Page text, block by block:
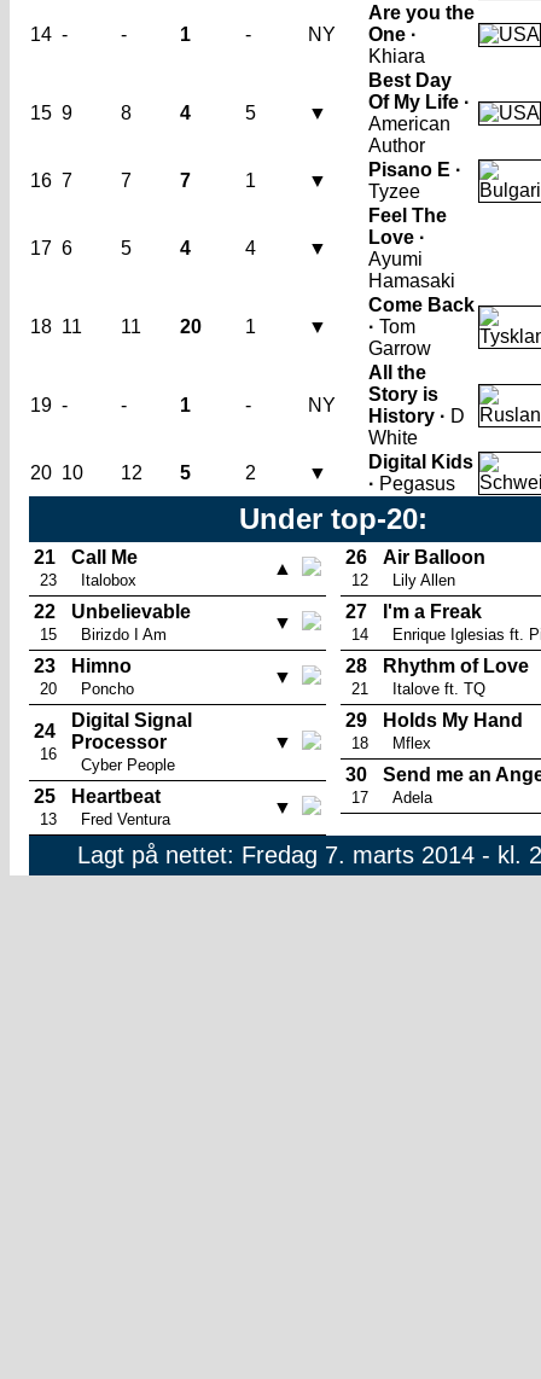
14 - - 1 - NY
Are you the
One ·
Khiara
15 9 8 4 5 ▼
Best Day
Of My Life ·
American
Author
16 7 7 7 1 ▼
Pisano E ·
Tyzee
17 6 5 4 4 ▼
Feel The
Love ·
Ayumi
Hamasaki
18 11 11 20 1 ▼
Come Back
· Tom
Garrow
19 - - 1 - NY
All the
Story is
History · D
White
20 10 12 5 2 ▼
Digital Kids
· Pegasus
Under top-20:
21
23
Call Me
Italobox
▲
22
15
Unbelievable
Birizdo I Am
▼
23
20
Himno
Poncho
▼
24
16
Digital Signal
Processor
Cyber People
▼
25
13
Heartbeat
Fred Ventura
▼
26
12
Air Balloon
Lily Allen
27
14
I'm a Freak
Enrique Iglesias ft.
28
21
Rhythm of Love
Italove ft. TQ
29
18
Holds My Hand
Mflex
30
17
Send me an
Adela
Lagt på nettet: Fredag 7. marts 2014 - kl.